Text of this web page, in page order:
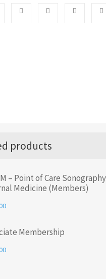
products
– Point of Care
Medicine (Members)
Membership